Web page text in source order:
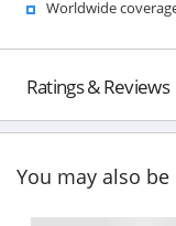
Worldwide
Ratings & Reviews
You may also